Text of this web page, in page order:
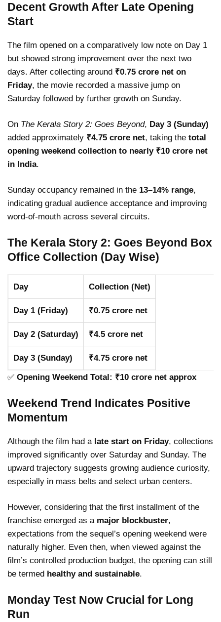
Decent Growth After Late Opening
Start
The film opened on a comparatively low note on Day 1
but showed strong improvement over the next two
days. After collecting around ₹0.75 crore net on
Friday, the movie recorded a massive jump on
Saturday followed by further growth on Sunday.
On The Kerala Story 2: Goes Beyond, Day 3 (Sunday)
added approximately ₹4.75 crore net, taking the total
opening weekend collection to nearly ₹10 crore net
in India.
Sunday occupancy remained in the 13–14% range,
indicating gradual audience acceptance and improving
word-of-mouth across several circuits.
The Kerala Story 2: Goes Beyond Box
Office Collection (Day Wise)
Day Collection (Net)
Day 1 (Friday) ₹0.75 crore net
Day 2 (Saturday) ₹4.5 crore net
Day 3 (Sunday) ₹4.75 crore net
✅ Opening Weekend Total: ₹10 crore net approx
Weekend Trend Indicates Positive
Momentum
Although the film had a late start on Friday, collections
improved significantly over Saturday and Sunday. The
upward trajectory suggests growing audience curiosity,
especially in mass belts and select urban centers.
However, considering that the first installment of the
franchise emerged as a major blockbuster,
expectations from the sequel’s opening weekend were
naturally higher. Even then, when viewed against the
film’s controlled production budget, the opening can still
be termed healthy and sustainable.
Monday Test Now Crucial for Long
Run